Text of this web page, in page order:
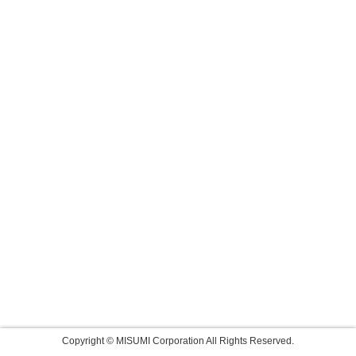
Copyright © MISUMI Corporation All Rights Reserved.